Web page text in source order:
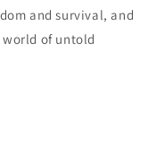
and survival, and
world of untold